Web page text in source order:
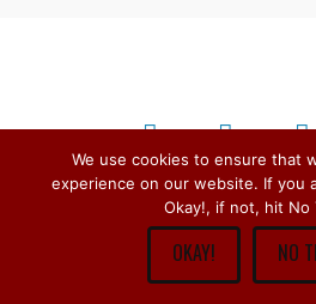
Facebook
X
Copyright © 1979 - 2026Stirchley
Reserved.
We use cookies to ensure that
experience on our website. If you
Okay!, if not, hit No
OKAY! NO